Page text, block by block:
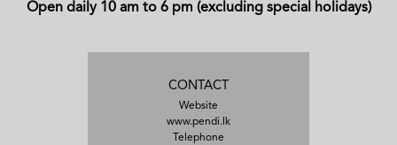
Open daily 10 am to 6 pm (excluding special holidays)
CONTACT
Website
www.pendi.lk
Telephone